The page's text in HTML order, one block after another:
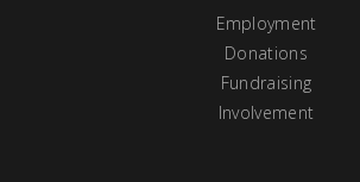
Employment
Donations
Fundraising
Involvement